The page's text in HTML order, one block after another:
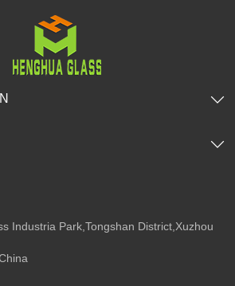
Industria Park,Tongshan District,Xuzhou